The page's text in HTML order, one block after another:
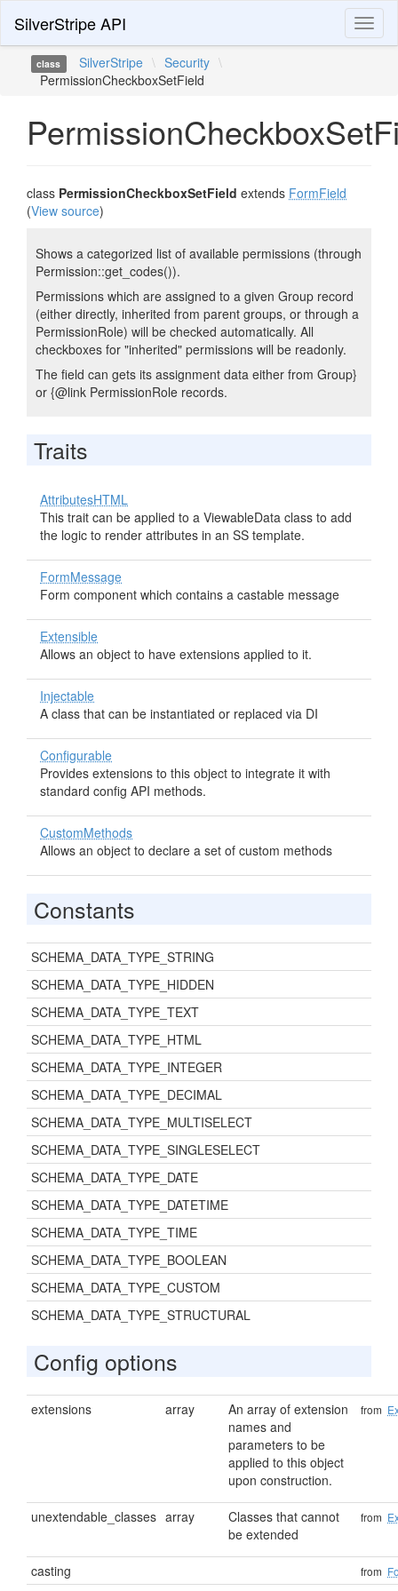
SilverStripe API
class SilverStripe \ Security \
PermissionCheckboxSetField
class PermissionCheckboxSetField extends FormField
(View source)
Shows a categorized list of available permissions (through
Permission::get_codes()).
Permissions which are assigned to a given Group record
(either directly, inherited from parent groups, or through a
PermissionRole) will be checked automatically. All
checkboxes for "inherited" permissions will be readonly.
The field can gets its assignment data either from Group}
or {@link PermissionRole records.
Traits
AttributesHTML
This trait can be applied to a ViewableData class to add
the logic to render attributes in an SS template.
FormMessage
Form component which contains a castable message
Extensible
Allows an object to have extensions applied to it.
Injectable
A class that can be instantiated or replaced via DI
Configurable
Provides extensions to this object to integrate it with
standard config API methods.
CustomMethods
Allows an object to declare a set of custom methods
Constants
SCHEMA_DATA_TYPE_STRING
SCHEMA_DATA_TYPE_HIDDEN
SCHEMA_DATA_TYPE_TEXT
SCHEMA_DATA_TYPE_HTML
SCHEMA_DATA_TYPE_INTEGER
SCHEMA_DATA_TYPE_DECIMAL
SCHEMA_DATA_TYPE_MULTISELECT
SCHEMA_DATA_TYPE_SINGLESELECT
SCHEMA_DATA_TYPE_DATE
SCHEMA_DATA_TYPE_DATETIME
SCHEMA_DATA_TYPE_TIME
SCHEMA_DATA_TYPE_BOOLEAN
SCHEMA_DATA_TYPE_CUSTOM
SCHEMA_DATA_TYPE_STRUCTURAL
Config options
extensions array
An array of extension
names and
parameters to be
applied to this object
upon construction.
from
unextendable_classes array
Classes that cannot
be extended
from
casting from